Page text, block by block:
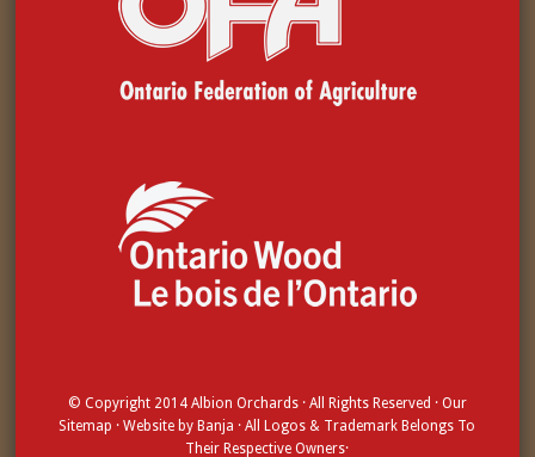
© Copyright 2014 Albion Orchards· All Rights Reserved · Our
Sitemap · Website by Banja · All Logos & Trademark Belongs To
Their Respective Owners·